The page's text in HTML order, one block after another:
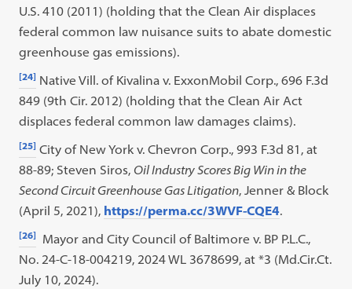
U.S. 410 (2011) (holding that the Clean Air displaces
federal common law nuisance suits to abate domestic
greenhouse gas emissions).
[24] Native Vill. of Kivalina v. ExxonMobil Corp., 696 F.3d
849 (9th Cir. 2012) (holding that the Clean Air Act
displaces federal common law damages claims).
[25] City of New York v. Chevron Corp., 993 F.3d 81, at
88-89; Steven Siros, Oil Industry Scores Big Win in the
Second Circuit Greenhouse Gas Litigation, Jenner & Block
(April 5, 2021), https://perma.cc/3WVF-CQE4.
[26]
Mayor and City Council of Baltimore v. BP P.L.C.,
No. 24-C-18-004219, 2024 WL 3678699, at *3 (Md.Cir.Ct.
July 10, 2024).